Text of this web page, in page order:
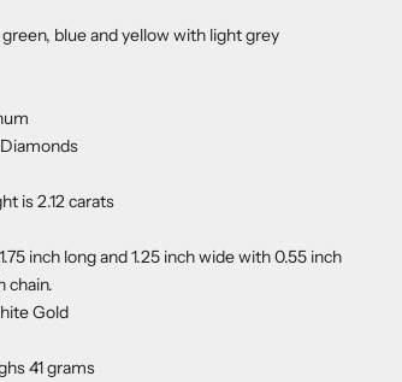
blue and yellow with light grey
is 2.12 carats
inch long and 1.25 inch wide with 0.55 inch
chain.
Gold
41 grams